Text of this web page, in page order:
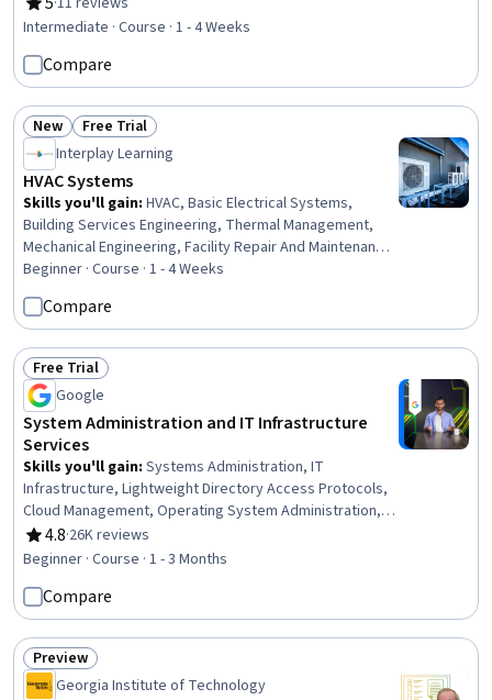
Construction Management, Construction Estimating,
and Management, Pump Stations, Vibrations, Land
Development, Production Process
Rating, 5 out of 5 stars
Intermediate · Course · 1 - 4 Weeks
Compare
Status: New
New Status: Free Trial
Free Trial
Interplay Learning
HVAC Systems
Skills you'll gain: HVAC, Basic Electrical Systems,
Building Services Engineering, Thermal Management,
Mechanical Engineering, Facility Repair And Maintenance,
Maintenance, Repair, and Facility Services, Test
Equipment, Safety Standards, Facility Management and
Maintenance
Beginner · Course · 1 - 4 Weeks
Compare
Status: Free Trial
Free Trial
Google
System Administration and IT Infrastructure
Services
Skills you'll gain: Systems Administration, IT
Infrastructure, Lightweight Directory Access Protocols,
Cloud Management, Operating System Administration,
Active Directory, Server Administration, Disaster
Recovery, Cloud Infrastructure, Technical Consulting,
Servers, Network Administration, Network
Infrastructure, Data Storage
4.8
Rating, 4.8 out of 5 stars
·26K reviews
Beginner · Course · 1 - 3 Months
Compare
Status: Preview
Preview
Georgia Institute of Technology